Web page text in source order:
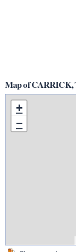
Map of CARRICK,
+
−